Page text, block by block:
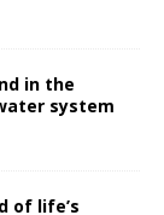
in the
system
of life’s